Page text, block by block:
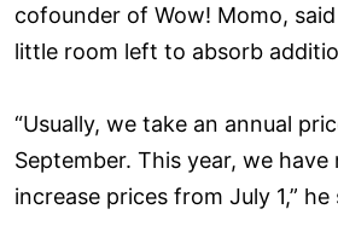
cofounder of Wow! Momo,
little room left to absorb
“Usually, we take an annual
September. This year, we
increase prices from July 1,” he